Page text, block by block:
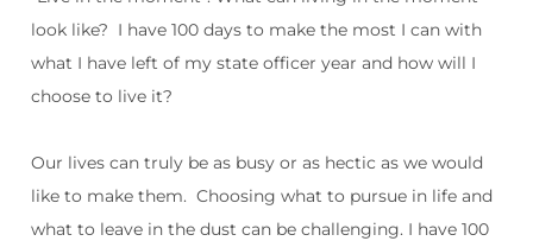
look like? I have 100 days to make the most I can with
what I have left of my state officer year and how will I
choose to live it?
Our lives can truly be as busy or as hectic as we would
like to make them. Choosing what to pursue in life and
what to leave in the dust can be challenging. I have 100